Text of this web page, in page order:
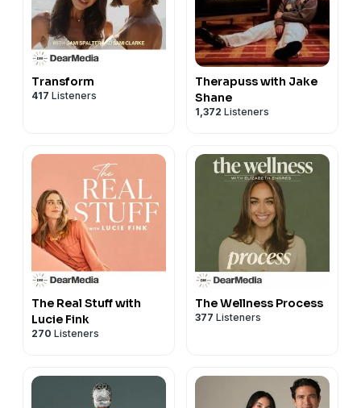
Transform
417 Listeners
Therapuss with Jake
Shane
1,372 Listeners
The Real Stuff with
Lucie Fink
270 Listeners
The Wellness Process
377 Listeners